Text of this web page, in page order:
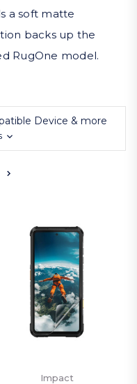
a soft matte
backs up the
RugOne model.
Device & more
Impact